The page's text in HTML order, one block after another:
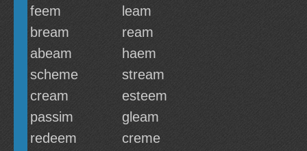
feem
leam
bream
ream
abeam
haem
scheme
stream
cream
esteem
passim
gleam
redeem
creme